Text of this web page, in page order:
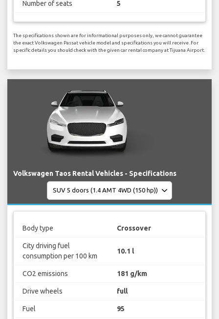
Number of seats 5
The specifications shown are for informational purposes only, we cannot guarantee
the exact Volkswagen Passat vehicle model and specifications you will receive. For
specific details you should check with the given car rental company at Tijuana Airport.
Volkswagen Taos Rental Vehicles - Specifications
Body type Crossover
City driving fuel
consumption per 100 km
10.1 l
CO2 emissions 181 g/km
Drive wheels full
Fuel 95